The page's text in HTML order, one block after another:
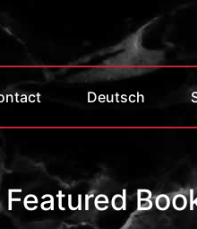
Deutsch
Featured